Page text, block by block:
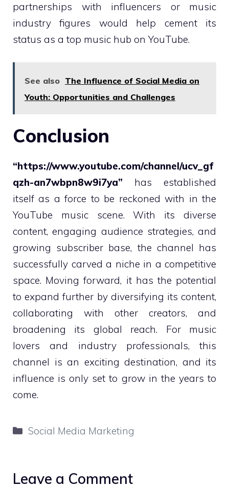
partnerships with influencers or music
industry figures would help cement its
status as a top music hub on YouTube.
See also The Influence of Social Media on
Youth: Opportunities and Challenges
Conclusion
“https://www.youtube.com/channel/ucv_gf
qzh-an7wbpn8w9i7ya” has established
itself as a force to be reckoned with in the
YouTube music scene. With its diverse
content, engaging audience strategies, and
growing subscriber base, the channel has
successfully carved a niche in a competitive
space. Moving forward, it has the potential
to expand further by diversifying its content,
collaborating with other creators, and
broadening its global reach. For music
lovers and industry professionals, this
channel is an exciting destination, and its
influence is only set to grow in the years to
come.
Categories
Social Media Marketing
Leave a Comment